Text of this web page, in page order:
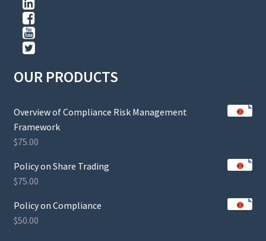
OUR PRODUCTS
Overview of Compliance Risk Management
Framework
$75.00
Policy on Share Trading
$75.00
Policy on Compliance
$50.00